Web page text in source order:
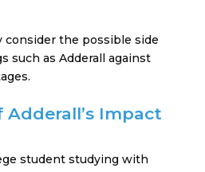
consider the possible side
such as Adderall against
Adderall’s Impact